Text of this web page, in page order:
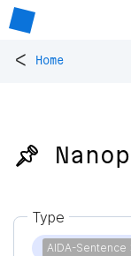
< Home
📌
Type
AIDA-Sentence